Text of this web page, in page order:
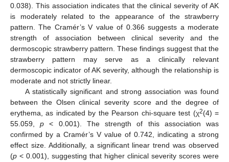
0.038). This association indicates that the clinical severity of AK
is moderately related to the appearance of the strawberry
pattern. The Cramér’s V value of 0.366 suggests a moderate
strength of association between clinical severity and the
dermoscopic strawberry pattern. These findings suggest that the
strawberry pattern may serve as a clinically relevant
dermoscopic indicator of AK severity, although the relationship is
moderate and not strictly linear.
A statistically significant and strong association was found
between the Olsen clinical severity score and the degree of
erythema, as indicated by the Pearson chi-square test (χ2(4) =
55.059,p < 0.001). The strength of this association was
confirmed by a Cramér’s V value of 0.742, indicating a strong
effect size. Additionally, a significant linear trend was observed
(p < 0.001), suggesting that higher clinical severity scores were